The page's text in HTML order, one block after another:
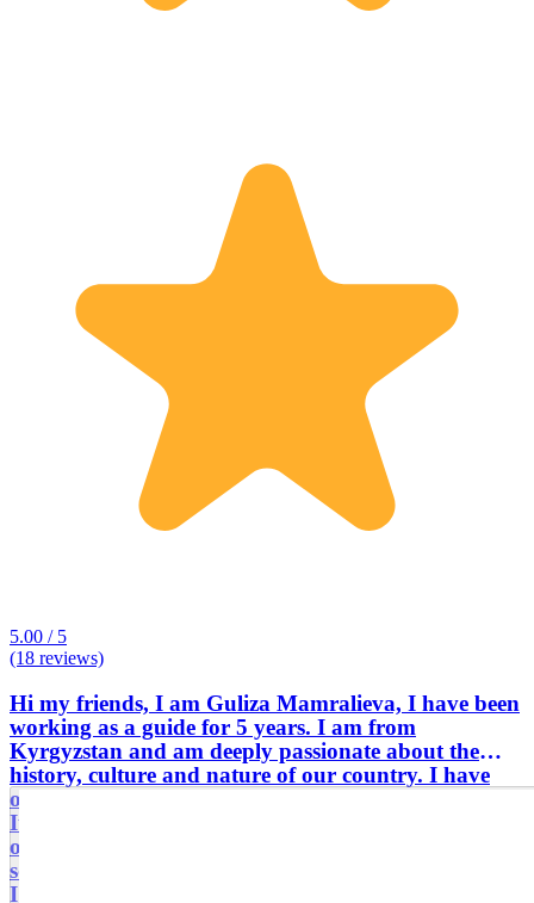
5.00 / 5
(18 reviews)
Hi my friends, I am Guliza Mamralieva, I have been
working as a guide for 5 years. I am from
Kyrgyzstan and am deeply passionate about the
history, culture and nature of our country. I have
own car and I have been driving a car for 10 years.
It is very important to take into account the interests
of each tourist, and I try to make excursions flexible
so that everyone feels comfortable and interested.
I’m always happy to meet new people and help them